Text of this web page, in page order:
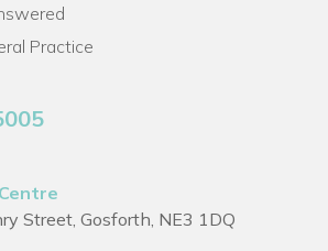
Practice
Street, Gosforth, NE3 1DQ